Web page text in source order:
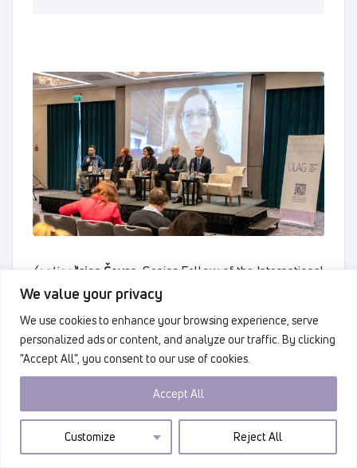
We value your privacy
We use cookies to enhance your browsing experience, serve
personalized ads or content, and analyze our traffic. By clicking
"Accept All", you consent to our use of cookies.
Customize Reject All
Accept All
(online)Irisa Čevra , Senior Fellow of the International
Criminal Justice Initiative at the Georgetown University
Section of the Special Department for War Crimes of
the Prosecutor’s Office of Bosnia and Herzegovina.
Accountability and responsibility must never